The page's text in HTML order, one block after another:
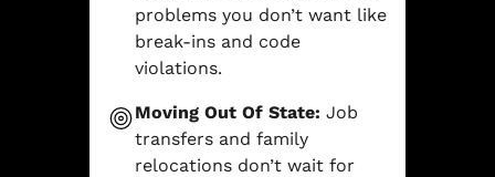
problems you don’t want like
break-ins and code
violations.
Moving Out Of State: Job
transfers and family
relocations don’t wait for